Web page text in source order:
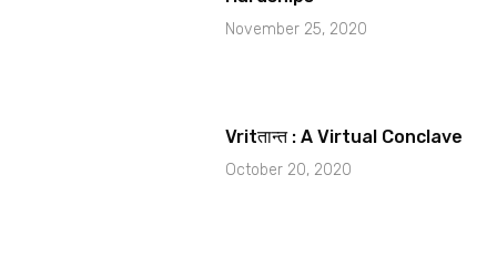
November 25, 2020
Vritतान्त : A Virtual Conclave
October 20, 2020